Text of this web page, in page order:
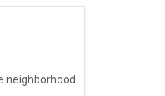
neighborhood